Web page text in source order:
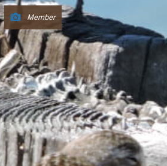
Member